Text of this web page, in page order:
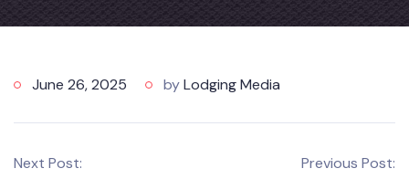
June 26, 2025 byLodging Media
Next Post:
Previous Post: